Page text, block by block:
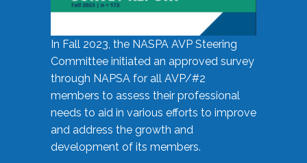
In Fall 2023, the NASPA AVP Steering
Committee initiated an approved survey
through NAPSA for all AVP/#2
members to assess their professional
needs to aid in various efforts to improve
and address the growth and
development of its members.